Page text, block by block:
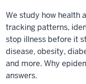
We study how health
tracking patterns,
stop illness before it
disease, obesity,
and more. Why
answers.